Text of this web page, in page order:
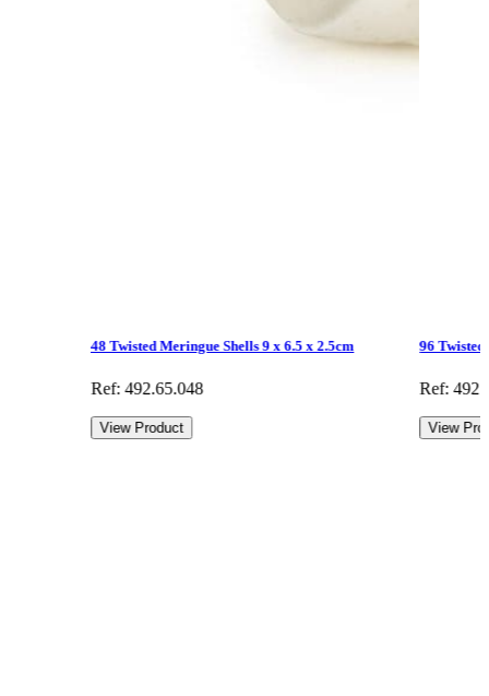
48 Twisted Meringue Shells 9 x 6.5 x 2.5cm
Ref: 492.65.048
View Product
96
Ref:
View